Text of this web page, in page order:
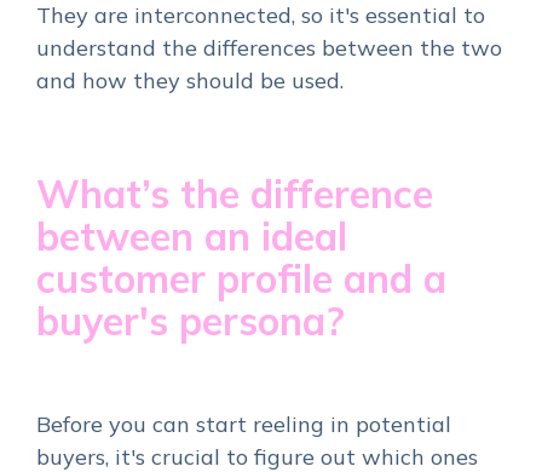
They are interconnected, so it's essential to
understand the differences between the two
and how they should be used.
What’s the difference
between an ideal
customer profile and a
buyer's persona?
Before you can start reeling in potential
buyers, it's crucial to figure out which ones